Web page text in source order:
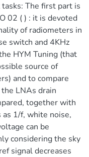
The first part is
02 ( ) : it is devoted
of radiometers in
switch and 4KHz
HYM Tuning (that
source of
and to compare
LNAs drain
together with
1/f, white noise,
can be
considering the sky
signal decreases